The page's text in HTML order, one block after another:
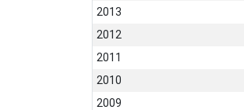
2013
2012
2011
2010
2009